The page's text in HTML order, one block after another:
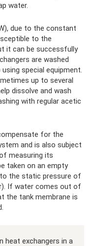
water.
due to the constant
to the
it can be successfully
are washed
special equipment.
up to several
dissolve and wash
with regular acetic
for the
and is also subject
measuring its
taken on an empty
to the static pressure of
If water comes out of
the tank membrane is
heat exchangers in a